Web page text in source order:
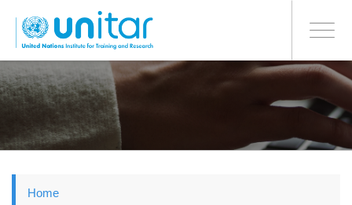
to
main
Toggle
BONN OFFICE
Home